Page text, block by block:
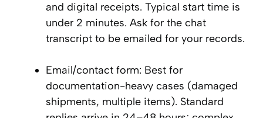
and digital receipts. Typical start time is
under 2 minutes. Ask for the chat
transcript to be emailed for your records.
Email/contact form: Best for
documentation-heavy cases (damaged
shipments, multiple items). Standard